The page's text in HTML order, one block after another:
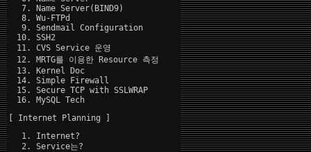
Name Server(BIND9)
Wu-FTPd
Sendmail Configuration
SSH2
CVS Service 운영
MRTG를 이용한 Resource 측정
Kernel Doc
Simple Firewall
Secure TCP with SSLWRAP
MySQL Tech
[ Internet Planning ]
Internet?
Service는?